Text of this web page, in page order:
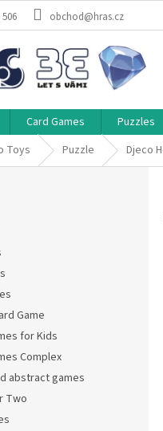
obchod@hras.cz
Card Games Puzzles
Toys Puzzle Djeco
Game
for Kids
Complex
abstract games
Two